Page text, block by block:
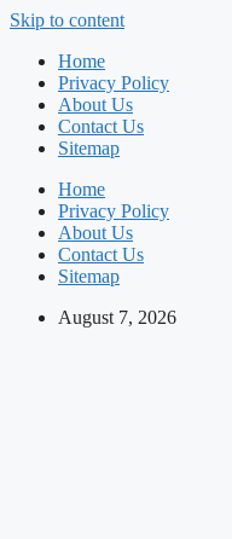
Skip to content
Home
Privacy Policy
About Us
Contact Us
Sitemap
Home
Privacy Policy
About Us
Contact Us
Sitemap
August 7, 2026